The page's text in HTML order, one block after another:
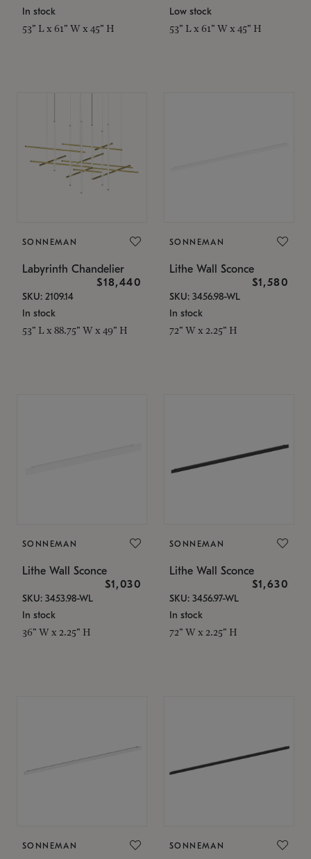
In stock
53" L x 61" W x 45" H
Low stock
53" L x 61" W x 45" H
SONNEMAN
Labyrinth Chandelier
$18,440
SKU: 2109.14
In stock
53" L x 88.75" W x 49" H
SONNEMAN
Lithe Wall Sconce
$1,580
SKU: 3456.98-WL
In stock
72" W x 2.25" H
SONNEMAN
Lithe Wall Sconce
$1,030
SKU: 3453.98-WL
In stock
36" W x 2.25" H
SONNEMAN
Lithe Wall Sconce
$1,630
SKU: 3456.97-WL
In stock
72" W x 2.25" H
SONNEMAN SONNEMAN